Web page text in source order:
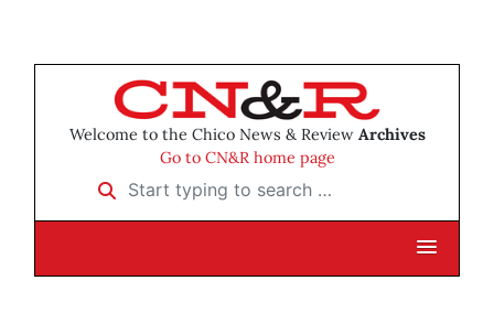
Welcome to the Chico News & Review Archives
Go to CN&R home page
Start typing to search …